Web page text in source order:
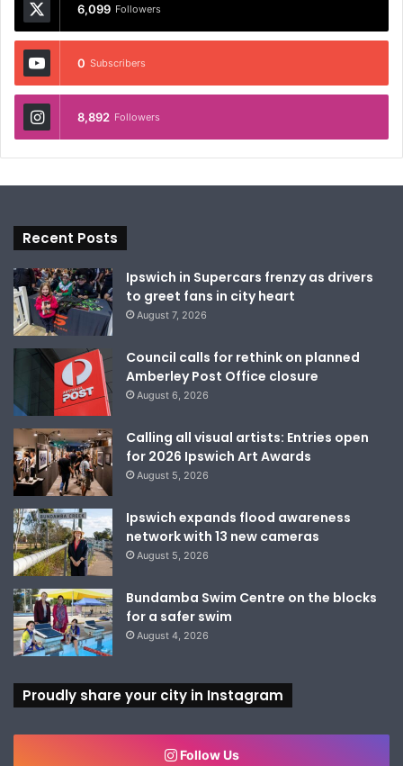
6,099 Followers
0 Subscribers
8,892 Followers
Recent Posts
Ipswich in Supercars frenzy as drivers
to greet fans in city heart
August 7, 2026
Council calls for rethink on planned
Amberley Post Office closure
August 6, 2026
Calling all visual artists: Entries open
for 2026 Ipswich Art Awards
August 5, 2026
Ipswich expands flood awareness
network with 13 new cameras
August 5, 2026
Bundamba Swim Centre on the blocks
for a safer swim
August 4, 2026
Proudly share your city in Instagram
Follow Us